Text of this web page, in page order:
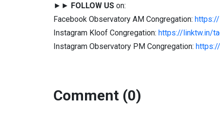
►► FOLLOW US on:
Facebook Observatory AM Congregation: https://
Instagram Kloof Congregation: https://linktw.in/
Instagram Observatory PM Congregation:
Comment (0)